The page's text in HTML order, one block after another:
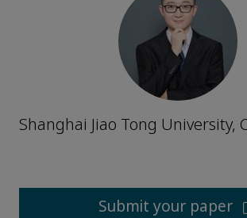
Shanghai Jiao Tong University,
Submit your paper